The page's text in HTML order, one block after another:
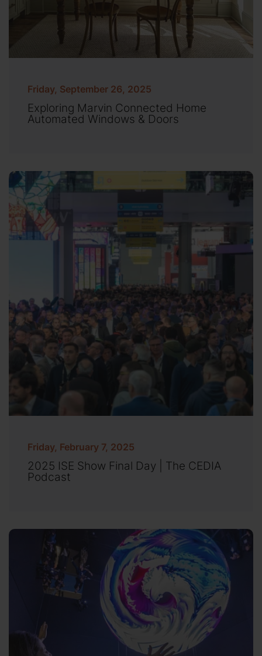
Friday, September 26, 2025
Exploring Marvin Connected Home
Automated Windows & Doors
Friday, February 7, 2025
2025 ISE Show Final Day | The CEDIA
Podcast